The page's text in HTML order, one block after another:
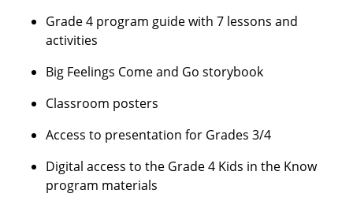
Grade 4 program guide with 7 lessons and
activities
Big Feelings Come and Go storybook
Classroom posters
Access to presentation for Grades 3/4
Digital access to the Grade 4 Kids in the Know
program materials